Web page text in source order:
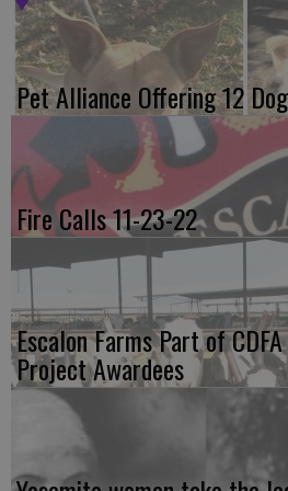
Pet Alliance Offering 12
Fire Calls 11-23-22
Escalon Farms Part of
Project Awardees